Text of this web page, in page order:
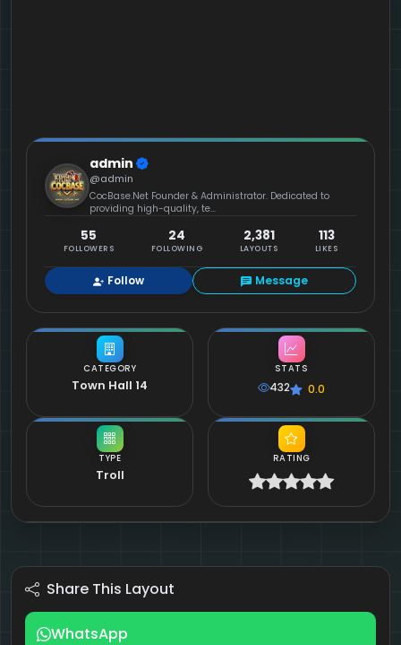
CATEGORY
Town Hall 14
TYPE
Troll
admin
@admin
CocBase.Net Founder & Administrator. Dedicated to
providing high-quality, te...
55
FOLLOWERS
24
FOLLOWING
2,381
LAYOUTS
113
LIKES
Follow Message
STATS
432 0.0
RATING
Share This Layout
WhatsApp